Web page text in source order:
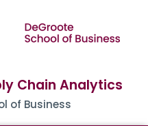
Chain Analytics
of Business